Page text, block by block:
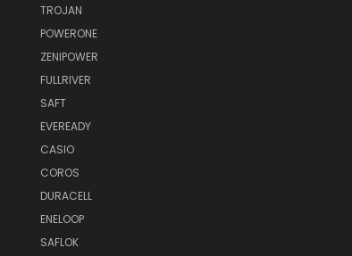
TROJAN
POWERONE
ZENIPOWER
FULLRIVER
SAFT
EVEREADY
CASIO
COROS
DURACELL
ENELOOP
SAFLOK